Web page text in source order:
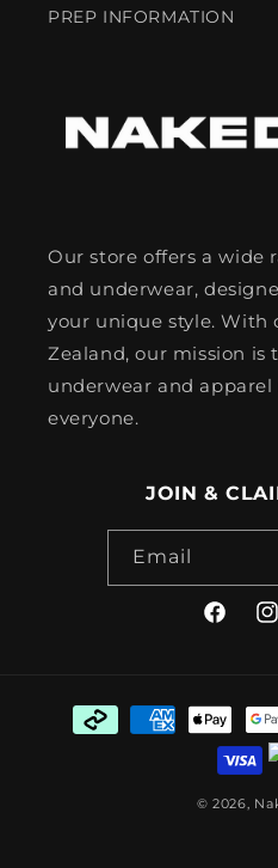
PREP INFORMATION
Our store offers a wide
and underwear,
your unique style. With
Zealand, our mission is
underwear and apparel
everyone.
JOIN &
Email
Facebook
Payment
methods
© 2026,